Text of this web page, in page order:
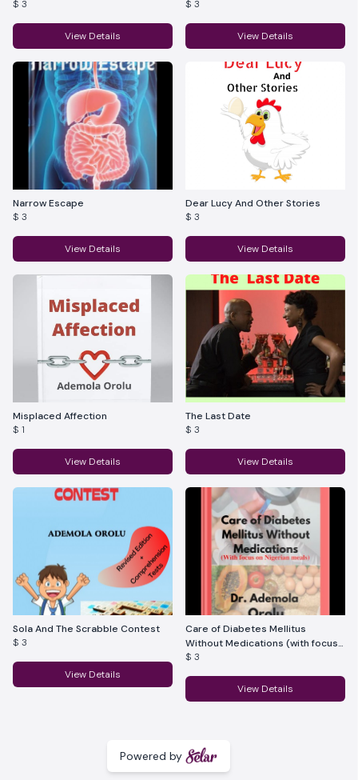
$ 3
View Details
$ 3
View Details
Narrow Escape
$ 3
View Details
Dear Lucy And Other Stories
$ 3
View Details
Misplaced Affection
$ 1
View Details
The Last Date
$ 3
View Details
Sola And The Scrabble Contest
$ 3
View Details
Care of Diabetes Mellitus
Without Medications (with focus
on Nigerian meals)
$ 3
View Details
Powered by